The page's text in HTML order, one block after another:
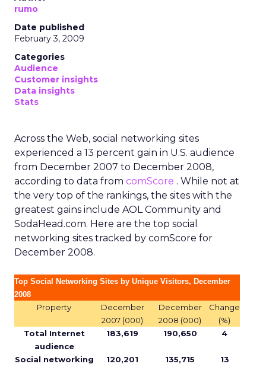
rumo
Date published
February 3, 2009
Categories
Audience
Customer insights
Data insights
Stats
Across the Web, social networking sites
experienced a 13 percent gain in U.S. audience
from December 2007 to December 2008,
according to data from comScore . While not at
the very top of the rankings, the sites with the
greatest gains include AOL Community and
SodaHead.com. Here are the top social
networking sites tracked by comScore for
December 2008.
Top Social Networking Sites by Unique Visitors, December
2008
Property
December
2007 (000)
December
2008 (000)
Change
(%)
Total Internet
audience
183,619 190,650 4
Social networking
120,201 135,715 13